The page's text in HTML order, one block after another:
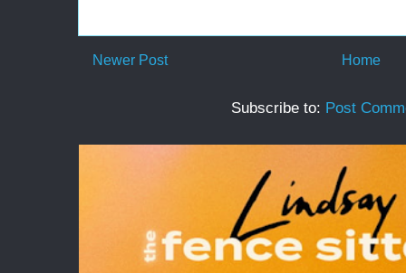
Newer Post Home
Subscribe to: Post